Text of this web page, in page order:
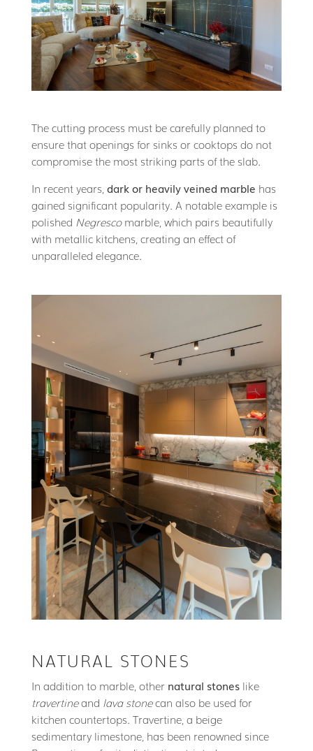
The cutting process must be carefully planned to
ensure that openings for sinks or cooktops do not
compromise the most striking parts of the slab.
In recent years, dark or heavily veined marble has
gained significant popularity. A notable example is
polished Negrescomarble, which pairs beautifully
with metallic kitchens, creating an effect of
unparalleled elegance.
NATURAL STONES
In addition to marble, other natural stoneslike
travertineand lava stonecan also be used for
kitchen countertops. Travertine, a beige
sedimentary limestone, has been renowned since